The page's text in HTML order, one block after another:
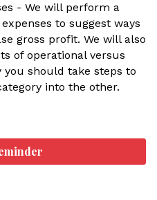
- We will perform a
to suggest ways
gross profit. We will also
of operational versus
you should take steps to
into the other.